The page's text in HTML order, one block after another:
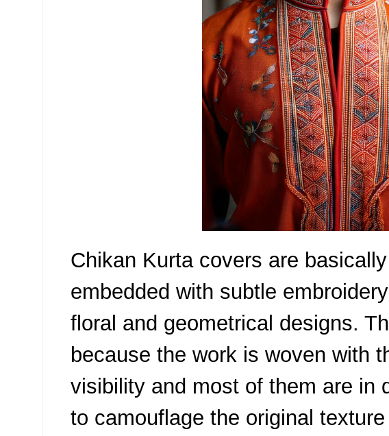
Chikan Kurta covers are
embedded with subtle
floral and geometrical designs.
because the work is woven with
visibility and most of them are in
to camouflage the original